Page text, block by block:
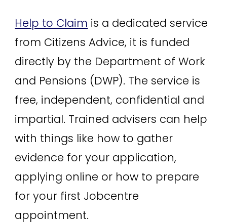
Help to Claim is a dedicated service
from Citizens Advice, it is funded
directly by the Department of Work
and Pensions (DWP). The service is
free, independent, confidential and
impartial. Trained advisers can help
with things like how to gather
evidence for your application,
applying online or how to prepare
for your first Jobcentre
appointment.